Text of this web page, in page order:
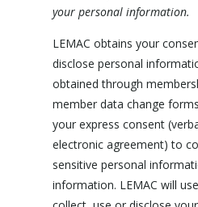
your personal information.
LEMAC obtains your
disclose personal
obtained through
member data change
your express consent
electronic agreement) to
sensitive personal
information. LEMAC will